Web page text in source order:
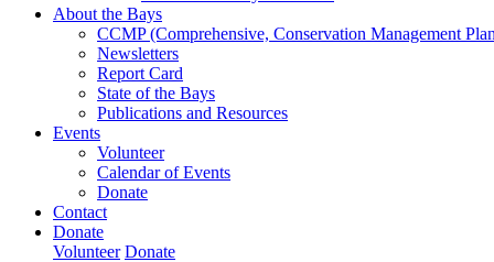
About the Bays
CCMP (Comprehensive, Conservation Management
Newsletters
Report Card
State of the Bays
Publications and Resources
Events
Volunteer
Calendar of Events
Donate
Contact
Donate
Volunteer Donate